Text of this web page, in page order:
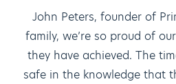
John Peters, founder of
family, we’re so proud of
they have achieved. The
safe in the knowledge that